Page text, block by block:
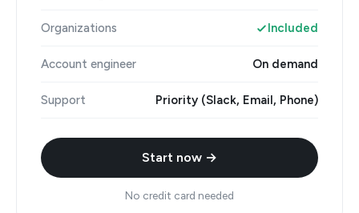
Organizations Included
Account engineer On demand
Support Priority (Slack, Email, Phone)
Start now →
No credit card needed